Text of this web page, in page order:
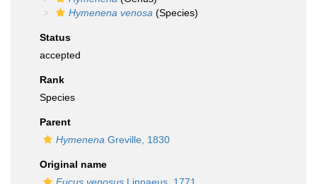
Hymenena venosa (Species)
Status
accepted
Rank
Species
Parent
Hymenena Greville, 1830
Original name